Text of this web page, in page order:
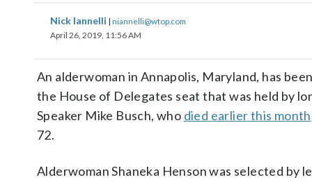
Nick Iannelli | niannelli@wtop.com
April 26, 2019, 11:56 AM
An alderwoman in Annapolis, Maryland, has
the House of Delegates seat that was held by
Speaker Mike Busch, who died earlier this month
72.
Alderwoman Shaneka Henson was selected by